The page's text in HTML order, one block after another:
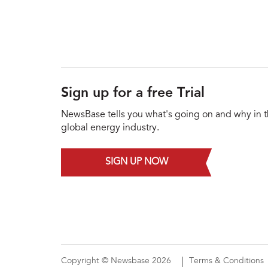
Sign up for a free Trial
NewsBase tells you what's going on and why in
global energy industry.
SIGN UP NOW
Copyright © Newsbase 2026 Terms & Conditions